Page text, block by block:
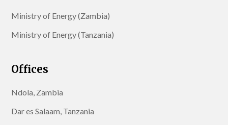
Ministry of Energy (Zambia)
Ministry of Energy (Tanzania)
Offices
Ndola, Zambia
Dar es Salaam, Tanzania